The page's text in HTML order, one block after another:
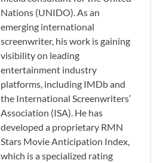
Nations (UNIDO). As an
emerging international
screenwriter, his work is gaining
visibility on leading
entertainment industry
platforms, including IMDb and
the International Screenwriters’
Association (ISA). He has
developed a proprietary RMN
Stars Movie Anticipation Index,
which is a specialized rating